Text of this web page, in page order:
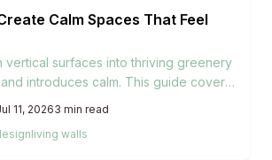
Calm Spaces That Feel
vertical surfaces into thriving greenery
introduces calm. This guide covers
care for successful indoor and
11, 20263 min read
living walls